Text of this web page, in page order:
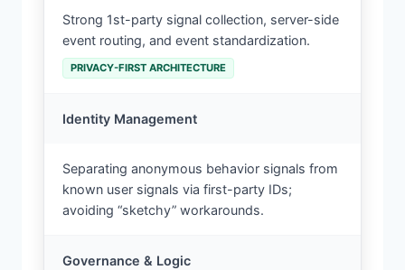
Strong 1st-party signal collection, server-side
event routing, and event standardization.
PRIVACY-FIRST ARCHITECTURE
Identity Management
Separating anonymous behavior signals from
known user signals via first-party IDs;
avoiding “sketchy” workarounds.
Governance & Logic